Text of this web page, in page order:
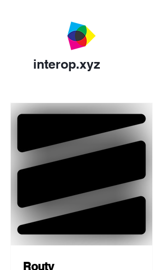
interop.xyz
Routy